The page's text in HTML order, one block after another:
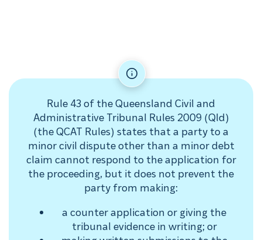
Rule 43 of the Queensland Civil and
Administrative Tribunal Rules 2009 (Qld)
(the QCAT Rules) states that a party to a
minor civil dispute other than a minor debt
claim cannot respond to the application for
the proceeding, but it does not prevent the
party from making:
a counter application or giving the
tribunal evidence in writing; or